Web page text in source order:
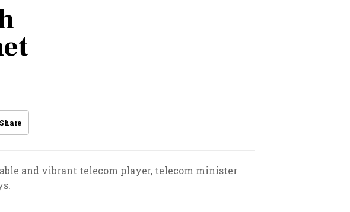
Share
and vibrant telecom player, telecom minister